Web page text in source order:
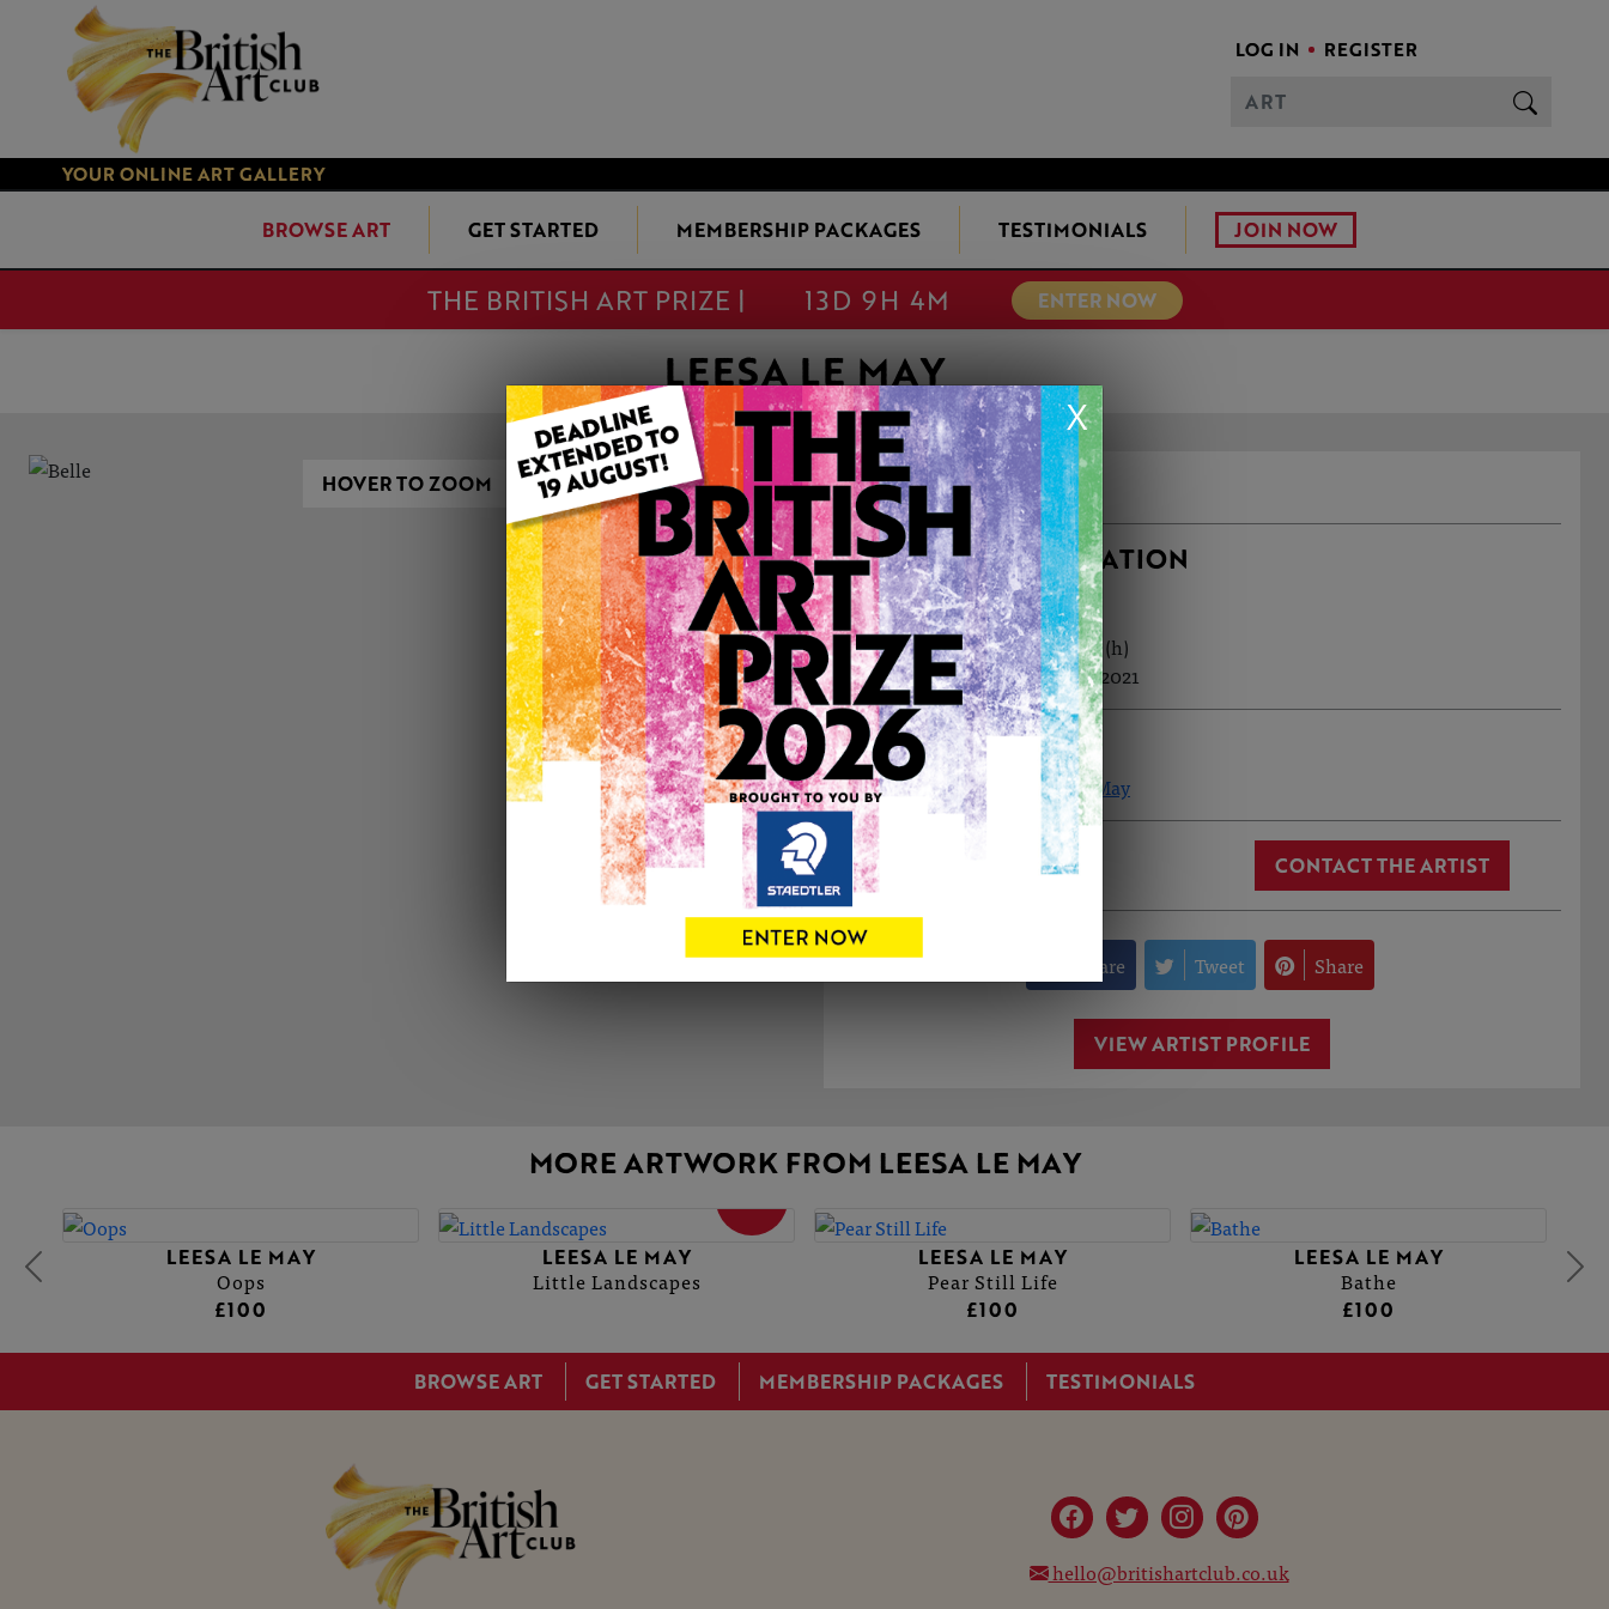
LOG IN REGISTER
YOUR ONLINE ART GALLERY
BROWSE ART GET STARTED MEMBERSHIP PACKAGES TESTIMONIALS JOIN NOW
THE BRITISH ART PRIZE | 13D 9H 4M ENTER NOW
X
LEESA LE MAY
HOVER TO ZOOM BELLE
ARTWORK INFORMATION
Medium: Mixed Media
Genre: Portraiture
Artwork Size: 50cm (w) x 50cm (h)
Uploaded on: Friday 26th Nov, 2021
SOLD
See more artwork by Leesa Le May
0 CONTACT THE ARTIST
Share Tweet Share
VIEW ARTIST PROFILE
MORE ARTWORK FROM LEESA LE MAY
LEESA LE MAY
Oops
£100
LEESA LE MAY
Little Landscapes
LEESA LE MAY
Pear Still Life
£100
LEESA LE MAY
Bathe
£100
BROWSE ART GET STARTED MEMBERSHIP PACKAGES TESTIMONIALS
hello@britishartclub.co.uk